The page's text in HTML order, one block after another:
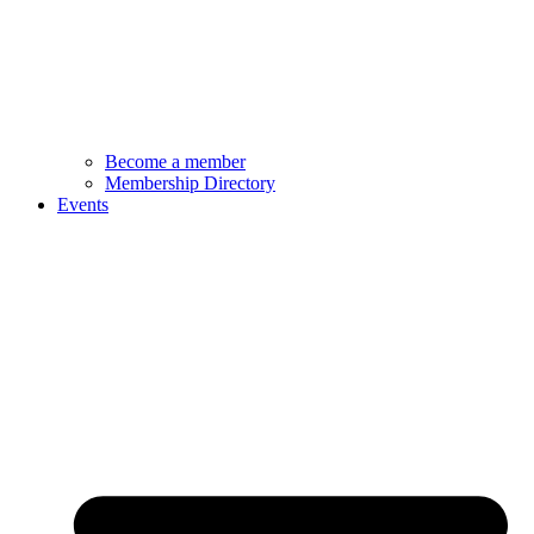
Become a member
Membership Directory
Events